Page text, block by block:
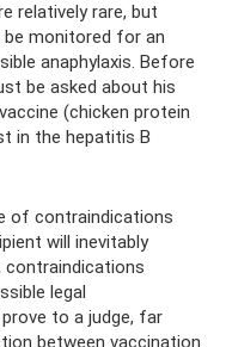
relatively rare, but
monitored for an
anaphylaxis. Before
be asked about his
(chicken protein
in the hepatitis B
of contraindications
will inevitably
contraindications
legal
to a judge, far
between vaccination